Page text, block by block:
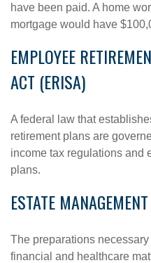
have been paid. A home
mortgage would have
EMPLOYEE
ACT (ERISA)
A federal law that
retirement plans are
income tax regulations and
plans.
ESTATE MANAGEMENT
The preparations necessary
financial and healthcare